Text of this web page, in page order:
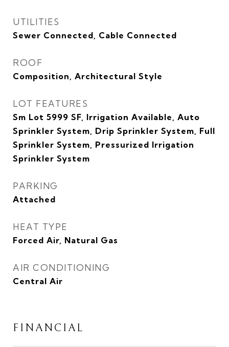
UTILITIES
Sewer Connected, Cable Connected
ROOF
Composition, Architectural Style
LOT FEATURES
Sm Lot 5999 SF, Irrigation Available, Auto
Sprinkler System, Drip Sprinkler System, Full
Sprinkler System, Pressurized Irrigation
Sprinkler System
PARKING
Attached
HEAT TYPE
Forced Air, Natural Gas
AIR CONDITIONING
Central Air
FINANCIAL